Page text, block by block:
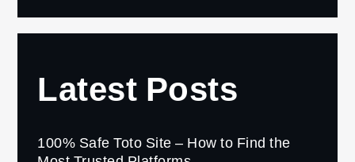
Latest Posts
100% Safe Toto Site – How to Find the